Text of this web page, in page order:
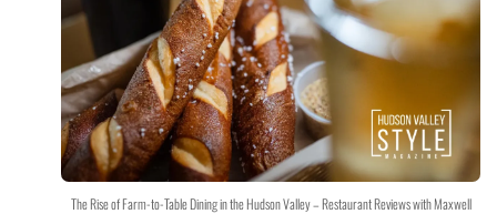
The Rise of Farm-to-Table Dining in the Hudson Valley – Restaurant Reviews with Maxwell